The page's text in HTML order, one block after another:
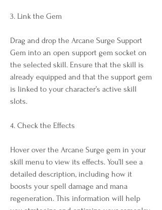
3. Link the Gem
Drag and drop the Arcane Surge Support
Gem into an open support gem socket on
the selected skill. Ensure that the skill is
already equipped and that the support gem
is linked to your character’s active skill
slots.
4. Check the Effects
Hover over the Arcane Surge gem in your
skill menu to view its effects. You’ll see a
detailed description, including how it
boosts your spell damage and mana
regeneration. This information will help